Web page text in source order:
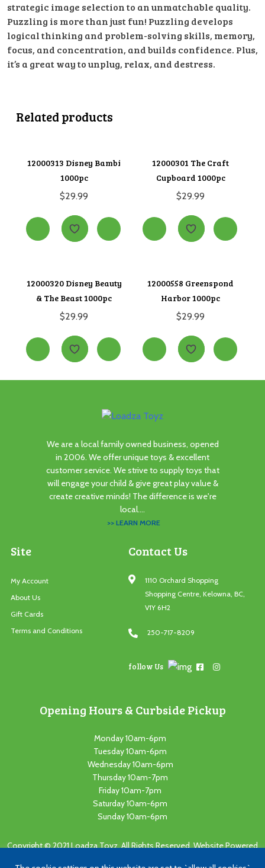
strategic image selection to an unmatchable quality.
Puzzling is more than just fun! Puzzling develops
logical thinking and problem-solving skills, memory,
focus, and concentration, and builds confidence. Plus,
it’s a great way to unplug, relax, and destress.
Related products
12000313 Disney Bambi
1000pc
$29.99
12000301 The Craft
Cupboard 1000pc
$29.99
12000320 Disney Beauty
& The Beast 1000pc
$29.99
12000558 Greenspond
Harbor 1000pc
$29.99
We are a local family owned business, opened
in 2006. We offer unique toys & excellent
customer service. We strive to supply toys that
will engage your child & give great play value &
create creative minds! The difference is we're
local....
>> LEARN MORE
Site
My Account
About Us
Gift Cards
Terms and Conditions
Contact Us
1110 Orchard Shopping
Shopping Centre, Kelowna, BC,
V1Y 6H2
250-717-8209
follow Us
Opening Hours & Curbside Pickup
Monday 10am-6pm
Tuesday 10am-6pm
Wednesday 10am-6pm
Thursday 10am-7pm
Friday 10am-7pm
Saturday 10am-6pm
Sunday 10am-6pm
Copyright © 2021 Loadza Toyz. All Rights Reserved. Website Powered